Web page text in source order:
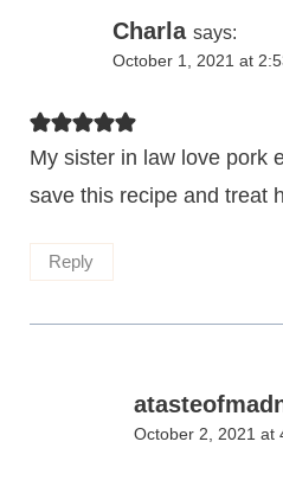
Charla says:
October 1, 2021 at
My sister in law love pork
save this recipe and treat
Reply
October 2, 2021 at